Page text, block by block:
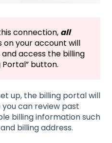
connection, all
on your account will
access the billing
Portal” button.
up, the billing portal will
can review past
billing information such
billing address.